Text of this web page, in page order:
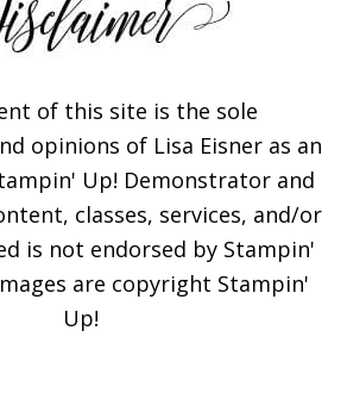
of this site is the sole
opinions of Lisa Eisner as an
Up! Demonstrator and
classes, services, and/or
is not endorsed by Stampin'
are copyright Stampin'
Up!